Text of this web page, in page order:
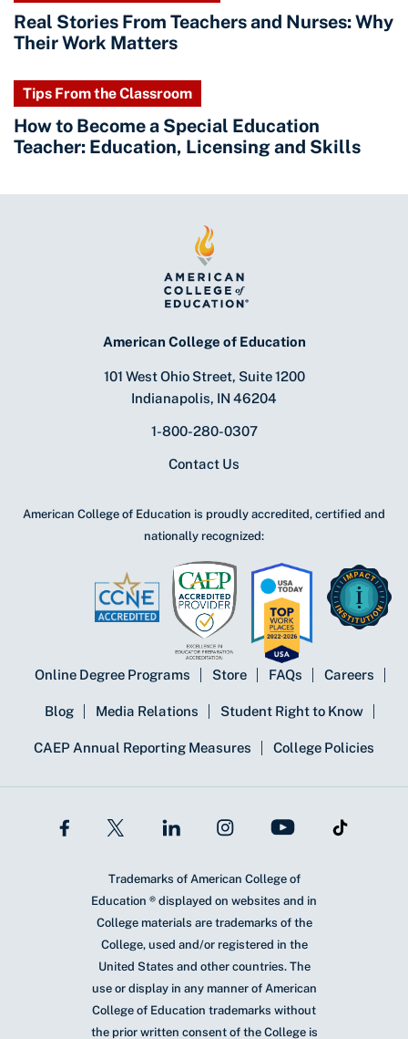
Real Stories From Teachers and Nurses: Why
Their Work Matters
Tips From the Classroom
How to Become a Special Education
Teacher: Education, Licensing and Skills
American College of Education
101 West Ohio Street, Suite 1200
Indianapolis, IN 46204
1-800-280-0307
Contact Us
American College of Education is proudly accredited, certified and
nationally recognized:
Online Degree Programs Store FAQs Careers
Blog Media Relations Student Right to Know
CAEP Annual Reporting Measures College Policies
Trademarks of American College of
Education ® displayed on websites and in
College materials are trademarks of the
College, used and/or registered in the
United States and other countries. The
use or display in any manner of American
College of Education trademarks without
the prior written consent of the College is